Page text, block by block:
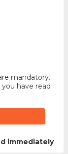
mandatory.
have read
immediately